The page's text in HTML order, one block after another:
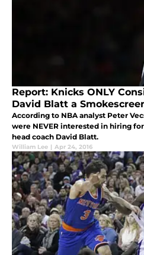
Report: Knicks ONLY
David Blatt a
According to NBA analyst Peter
were NEVER interested in hiring
head coach David Blatt.
William Lee | Apr 24, 2016